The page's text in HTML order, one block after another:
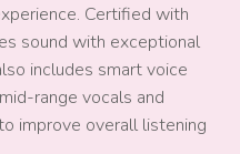
Certified with
sound with exceptional
includes smart voice
range vocals and
improve overall listening